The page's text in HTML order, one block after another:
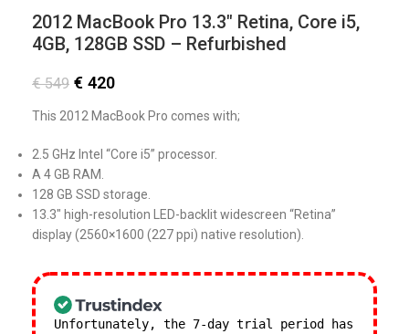
2012 MacBook Pro 13.3″ Retina, Core i5,
4GB, 128GB SSD – Refurbished
€549 € 420
This 2012 MacBook Pro comes with;
2.5 GHz Intel “Core i5” processor.
A 4 GB RAM.
128 GB SSD storage.
13.3″ high-resolution LED-backlit widescreen “Retina”
display (2560×1600 (227 ppi) native resolution).
Unfortunately, the 7-day trial period has